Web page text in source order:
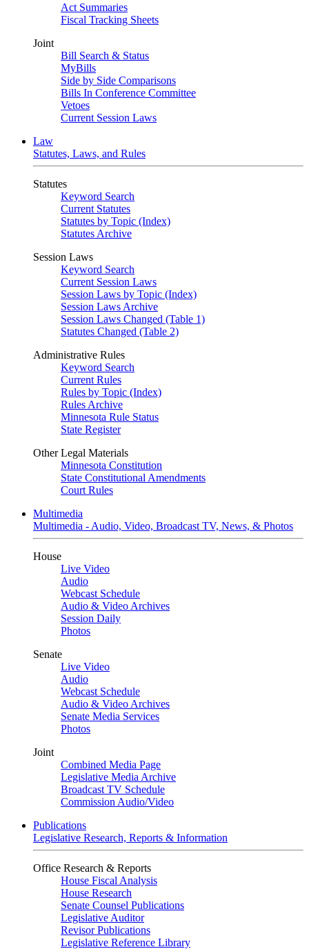
Act Summaries
Fiscal Tracking Sheets
Joint
Bill Search & Status
MyBills
Side by Side Comparisons
Bills In Conference Committee
Vetoes
Current Session Laws
Law
Statutes, Laws, and Rules
Statutes
Keyword Search
Current Statutes
Statutes by Topic (Index)
Statutes Archive
Session Laws
Keyword Search
Current Session Laws
Session Laws by Topic (Index)
Session Laws Archive
Session Laws Changed (Table 1)
Statutes Changed (Table 2)
Administrative Rules
Keyword Search
Current Rules
Rules by Topic (Index)
Rules Archive
Minnesota Rule Status
State Register
Other Legal Materials
Minnesota Constitution
State Constitutional Amendments
Court Rules
Multimedia
Multimedia - Audio, Video, Broadcast TV, News, & Photos
House
Live Video
Audio
Webcast Schedule
Audio & Video Archives
Session Daily
Photos
Senate
Live Video
Audio
Webcast Schedule
Audio & Video Archives
Senate Media Services
Photos
Joint
Combined Media Page
Legislative Media Archive
Broadcast TV Schedule
Commission Audio/Video
Publications
Legislative Research, Reports & Information
Office Research & Reports
House Fiscal Analysis
House Research
Senate Counsel Publications
Legislative Auditor
Revisor Publications
Legislative Reference Library